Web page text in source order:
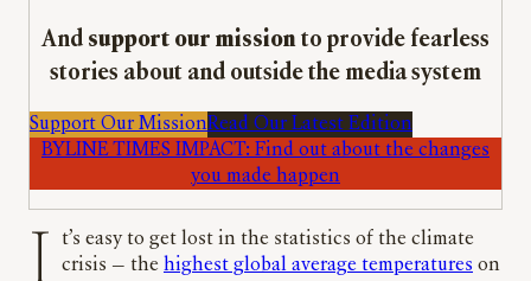
And support our mission to provide fearless
stories about and outside the media system
Support Our MissionRead Our Latest Edition
BYLINE TIMES IMPACT: Find out about the changes
you made happen
It’s easy to get lost in the statistics of the climate crisis — the highest global average temperatures on